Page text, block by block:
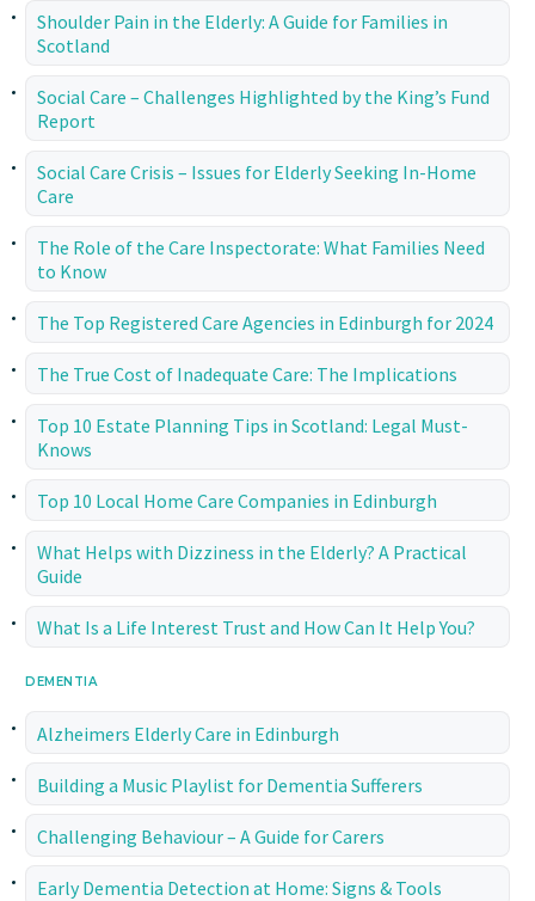
Shoulder Pain in the Elderly: A Guide for Families in
Scotland
Social Care – Challenges Highlighted by the King’s Fund
Report
Social Care Crisis – Issues for Elderly Seeking In-Home
Care
The Role of the Care Inspectorate: What Families Need
to Know
The Top Registered Care Agencies in Edinburgh for 2024
The True Cost of Inadequate Care: The Implications
Top 10 Estate Planning Tips in Scotland: Legal Must-
Knows
Top 10 Local Home Care Companies in Edinburgh
What Helps with Dizziness in the Elderly? A Practical
Guide
What Is a Life Interest Trust and How Can It Help You?
DEMENTIA
Alzheimers Elderly Care in Edinburgh
Building a Music Playlist for Dementia Sufferers
Challenging Behaviour – A Guide for Carers
Early Dementia Detection at Home: Signs & Tools